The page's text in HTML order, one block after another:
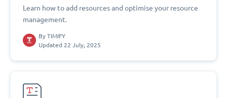
Learn how to add resources and optimise your resource
management.
By TIMIFY
Updated 22 July, 2025